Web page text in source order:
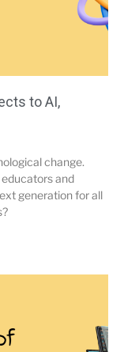
to AI,
change.
and
generation for all